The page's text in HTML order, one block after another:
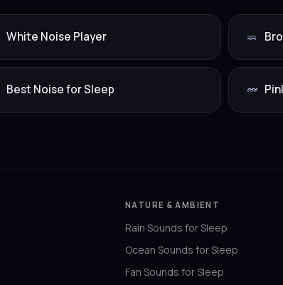
White Noise Player
Best Noise for Sleep
NATURE & AMBIENT
Rain Sounds for Sleep
Ocean Sounds for Sleep
Fan Sounds for Sleep